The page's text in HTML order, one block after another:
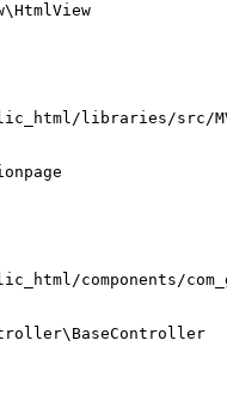
libraries/src/
components/